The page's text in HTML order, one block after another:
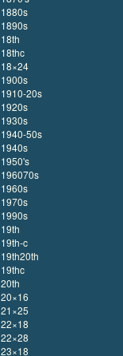
1880s
1890s
18th
18thc
18×24
1900s
1910-20s
1920s
1930s
1940-50s
1940s
1950's
196070s
1960s
1970s
1990s
19th
19th-c
19th20th
19thc
20th
20×16
21×25
22×18
22×28
23×18